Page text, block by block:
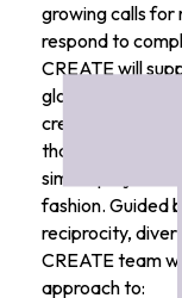
growing calls for
respond to
CREATE will
globally
create a body
than the sum of
similar projects
fashion. Guided
reciprocity,
CREATE team
approach to: